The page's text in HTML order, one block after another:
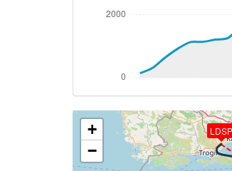
[17:02:20utc] Aircraft at
[17:06:50utc] Aircraft
[17:06:51utc] Aircraft at
[17:06:58utc] Aircraft
[17:07:15utc] Aircraft at
[17:09:45utc] Aircraft
[17:10:00utc] Aircraft at
[17:12:08utc] Aircraft
[17:12:20utc] Aircraft at
[17:12:23utc] Aircraft
LDSP
+
−